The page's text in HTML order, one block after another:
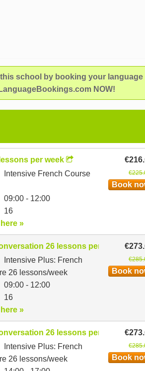
this school by booking your language
NOW!
per week
Intensive French Course
09:00 - 12:00
16
Book
»
26 lessons per week
Intensive Plus: French
26 lessons/week
09:00 - 12:00
16
Book
»
26 lessons per week
Intensive Plus: French
26 lessons/week
Book